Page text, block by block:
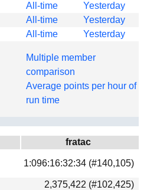
All-time
Yesterday
All-time
Yesterday
All-time Yesterday
Multiple member
comparison
Average points per hour of
run time
fratac
1:096:16:32:34 (#140,105)
2,375,422 (#102,425)